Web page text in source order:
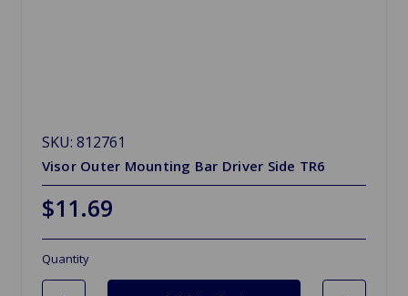
SKU: 812761
Visor Outer Mounting Bar Driver Side TR6
$11.69
Quantity